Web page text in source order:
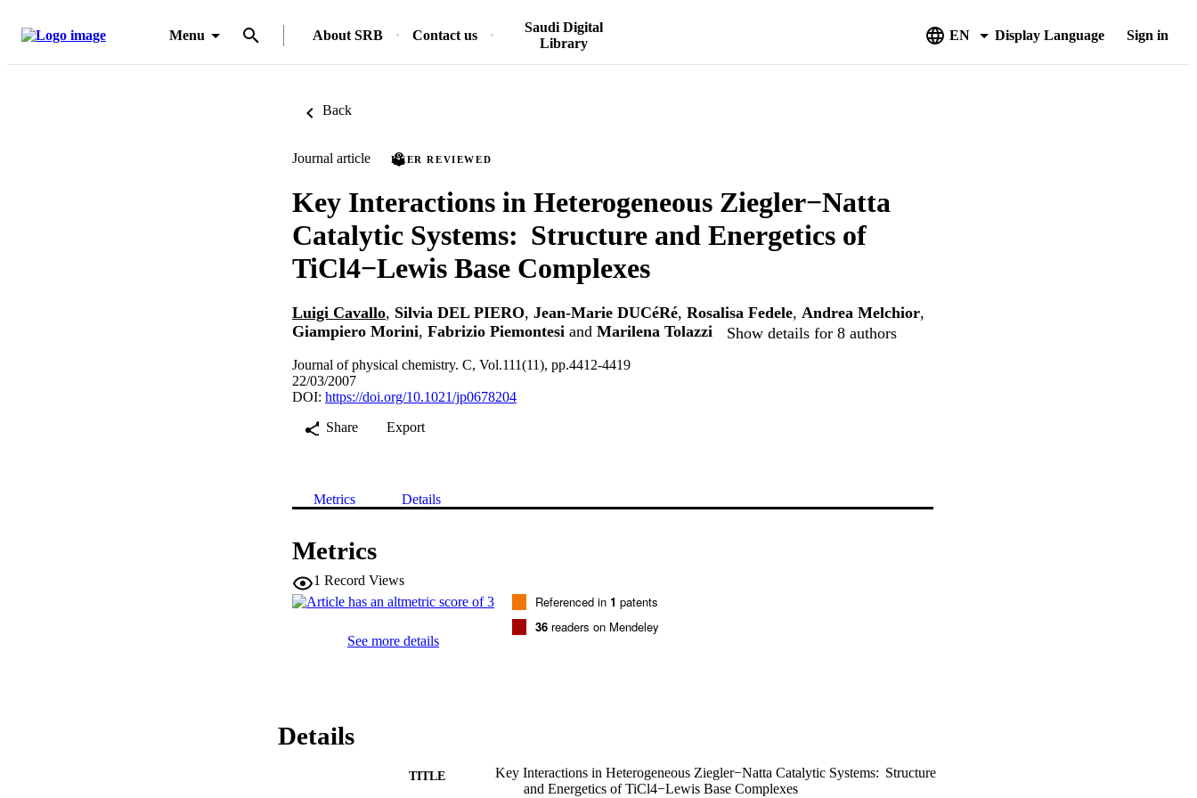
Menu About SRB Contact us
Saudi Digital
Library
EN Display Language Sign in
Back
Journal article PEER REVIEWED
Key Interactions in Heterogeneous Ziegler−Natta
Catalytic Systems: Structure and Energetics of
TiCl4−Lewis Base Complexes
Luigi Cavallo, Silvia DEL PIERO, Jean-Marie DUCéRé, Rosalisa Fedele, Andrea Melchior,
Giampiero Morini, Fabrizio Piemontesi and Marilena Tolazzi Show details for 8 authors
Journal of physical chemistry. C, Vol.111(11), pp.4412-4419
22/03/2007
DOI: https://doi.org/10.1021/jp0678204
Share
Export
Metrics Details
Metrics
1 Record Views
See more details
Referenced in 1 patents
36 readers on Mendeley
Details
TITLE
Key Interactions in Heterogeneous Ziegler−Natta Catalytic Systems: Structure
and Energetics of TiCl4−Lewis Base Complexes